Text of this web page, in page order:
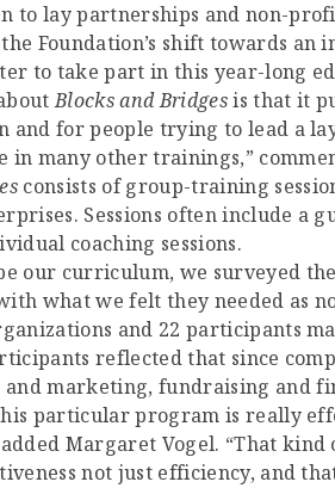
to lay partnerships and non-
Foundation’s shift towards an
to take part in this year-long
Blocks and Bridgesis that it
and for people trying to lead a
in many other trainings,”
consists of group-training
Sessions often include a
coaching sessions.
our curriculum, we surveyed
what we felt they needed as
and 22 participants
reflected that since
and marketing, fundraising and
particular program is really
Margaret Vogel. “That
not just efficiency, and